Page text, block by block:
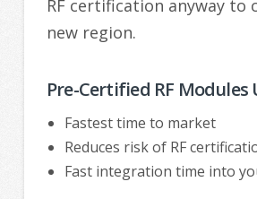
RF certification anyway to
new region.
Pre-Certified RF Modules
Fastest time to market
Reduces risk of RF
Fast integration time into